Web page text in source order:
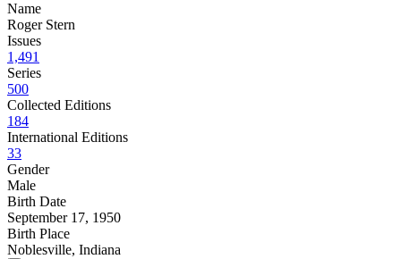
Name
Roger Stern
Issues
1,491
Series
500
Collected Editions
184
International Editions
33
Gender
Male
Birth Date
September 17, 1950
Birth Place
Noblesville, Indiana